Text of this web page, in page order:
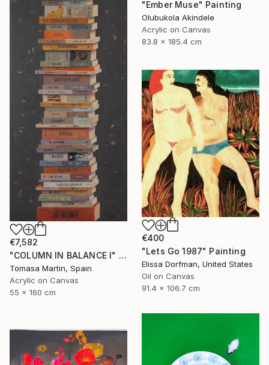
"Ember Muse" Painting
Olubukola Akindele
Acrylic on Canvas
83.8 x 185.4 cm
€7,582
"COLUMN IN BALANCE I" Painting
Tomasa Martin, Spain
Acrylic on Canvas
55 x 160 cm
€400
"Lets Go 1987" Painting
Elissa Dorfman, United States
Oil on Canvas
91.4 x 106.7 cm